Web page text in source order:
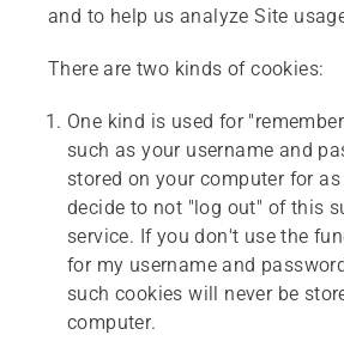
and to help us analyze Site
There are two kinds of cookies:
One kind is used for
such as your username and
stored on your computer for
decide to not "log out" of this
service. If you don't use the
for my username and
such cookies will never be
computer.